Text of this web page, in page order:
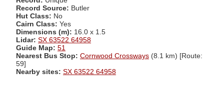
Record Source: Butler
Hut Class: No
Cairn Class: Yes
Dimensions (m): 16.0 x 1.5
Lidar: SX 63522 64958
Guide Map: 51
Nearest Bus Stop: Cornwood Crossways (8.1 km) [Route:
59]
Nearby sites: SX 63522 64958